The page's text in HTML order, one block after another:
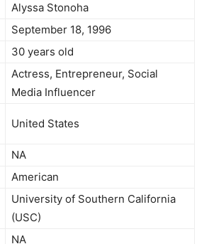
Alyssa Stonoha
September 18, 1996
30 years old
Actress, Entrepreneur, Social
Media Influencer
United States
NA
American
University of Southern California
(USC)
NA